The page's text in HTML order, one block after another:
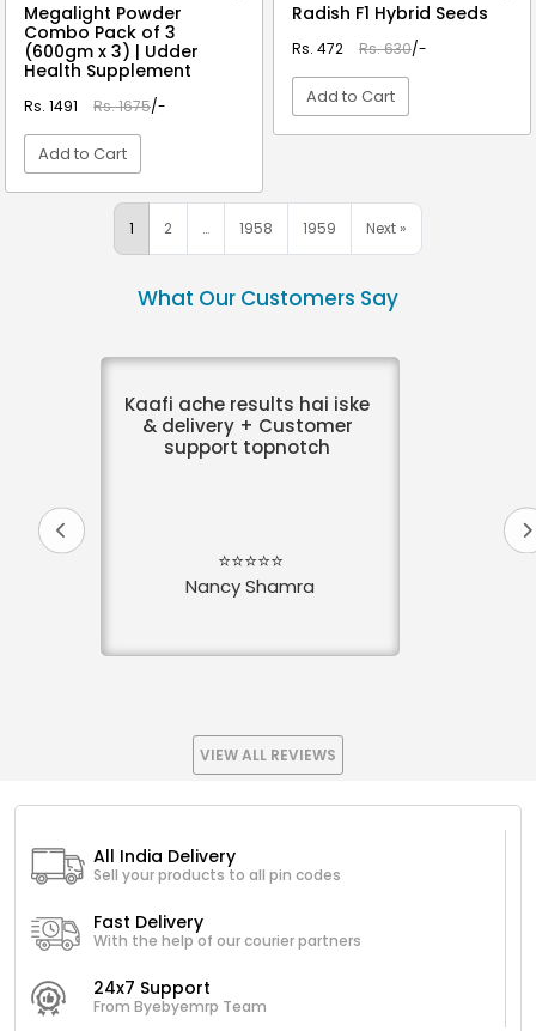
Megalight Powder
Combo Pack of 3
(600gm x 3) | Udder
Health Supplement
Rs. 1491 Rs. 1675/-
Add to Cart
Radish F1 Hybrid Seeds
Rs. 472 Rs. 630/-
Add to Cart
1 2 … 1958 1959 Next »
What Our Customers Say
Kaafi ache results hai iske
& delivery + Customer
support topnotch
⭐⭐⭐⭐⭐
Nancy Shamra
VIEW ALL REVIEWS
All India Delivery
Sell your products to all pin codes
Fast Delivery
With the help of our courier partners
24x7 Support
From Byebyemrp Team